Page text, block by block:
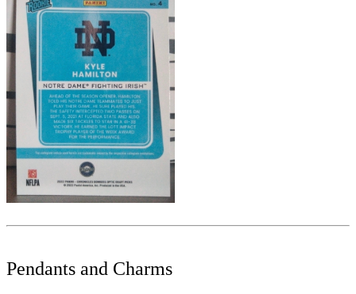
Pendants and Charms